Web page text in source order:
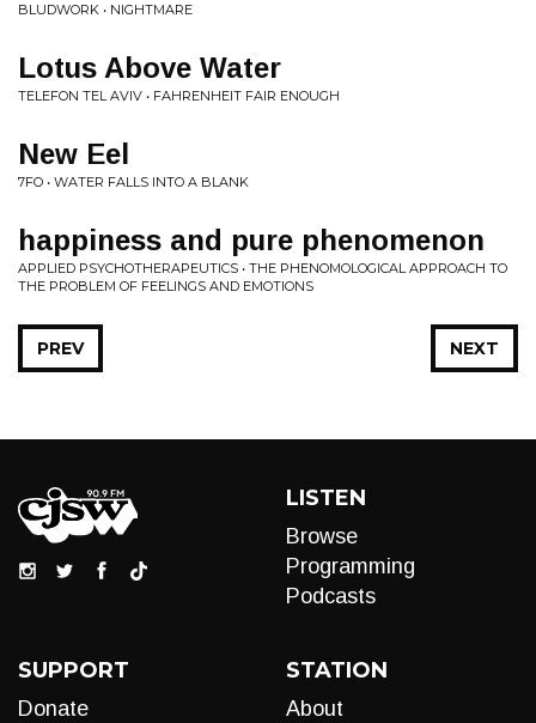
BLUDWORK • NIGHTMARE
Lotus Above Water
TELEFON TEL AVIV • FAHRENHEIT FAIR ENOUGH
New Eel
7FO • WATER FALLS INTO A BLANK
happiness and pure phenomenon
APPLIED PSYCHOTHERAPEUTICS • THE PHENOMOLOGICAL APPROACH TO
THE PROBLEM OF FEELINGS AND EMOTIONS
NEXT
PREV
LISTEN
Browse
Programming
Podcasts
SUPPORT
Donate
STATION
About